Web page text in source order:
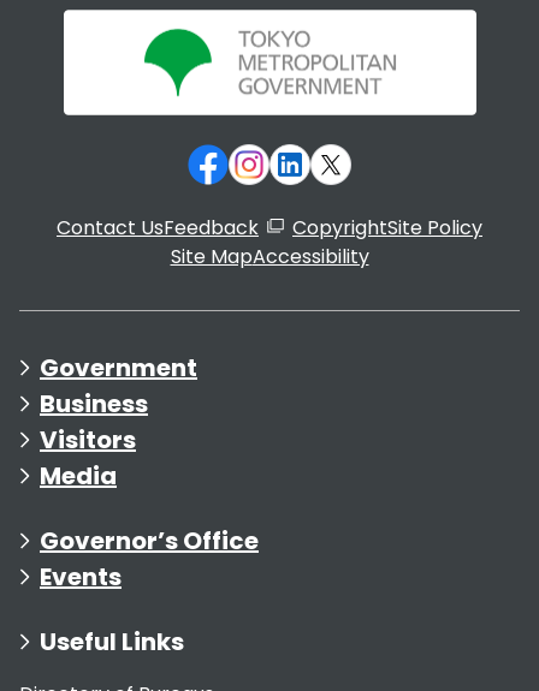
Contact UsFeedback CopyrightSite Policy
Site MapAccessibility
Government
Business
Visitors
Media
Governor’s Office
Events
Useful Links